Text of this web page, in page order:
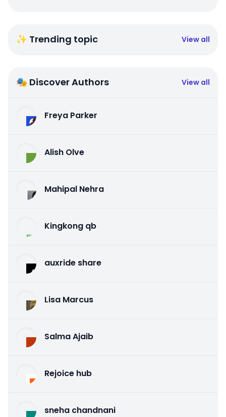
✨ Trending topic View all
🎭 Discover Authors View all
Freya Parker
Alish Olve
Mahipal Nehra
Kingkong qb
auxride share
Lisa Marcus
Salma Ajaib
Rejoice hub
sneha chandnani